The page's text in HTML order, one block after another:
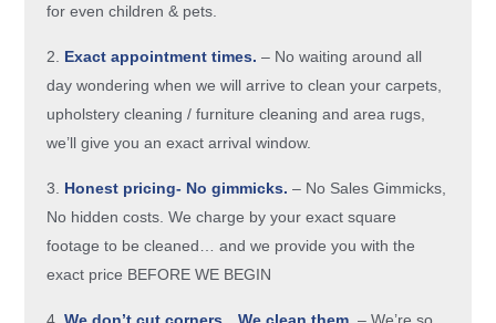
for even children & pets.
Exact appointment times. – No waiting around all
day wondering when we will arrive to clean your carpets,
upholstery cleaning / furniture cleaning and area rugs,
we’ll give you an exact arrival window.
Honest pricing- No gimmicks. – No Sales Gimmicks,
No hidden costs. We charge by your exact square
footage to be cleaned… and we provide you with the
exact price BEFORE WE BEGIN
We don’t cut corners…We clean them. – We’re so